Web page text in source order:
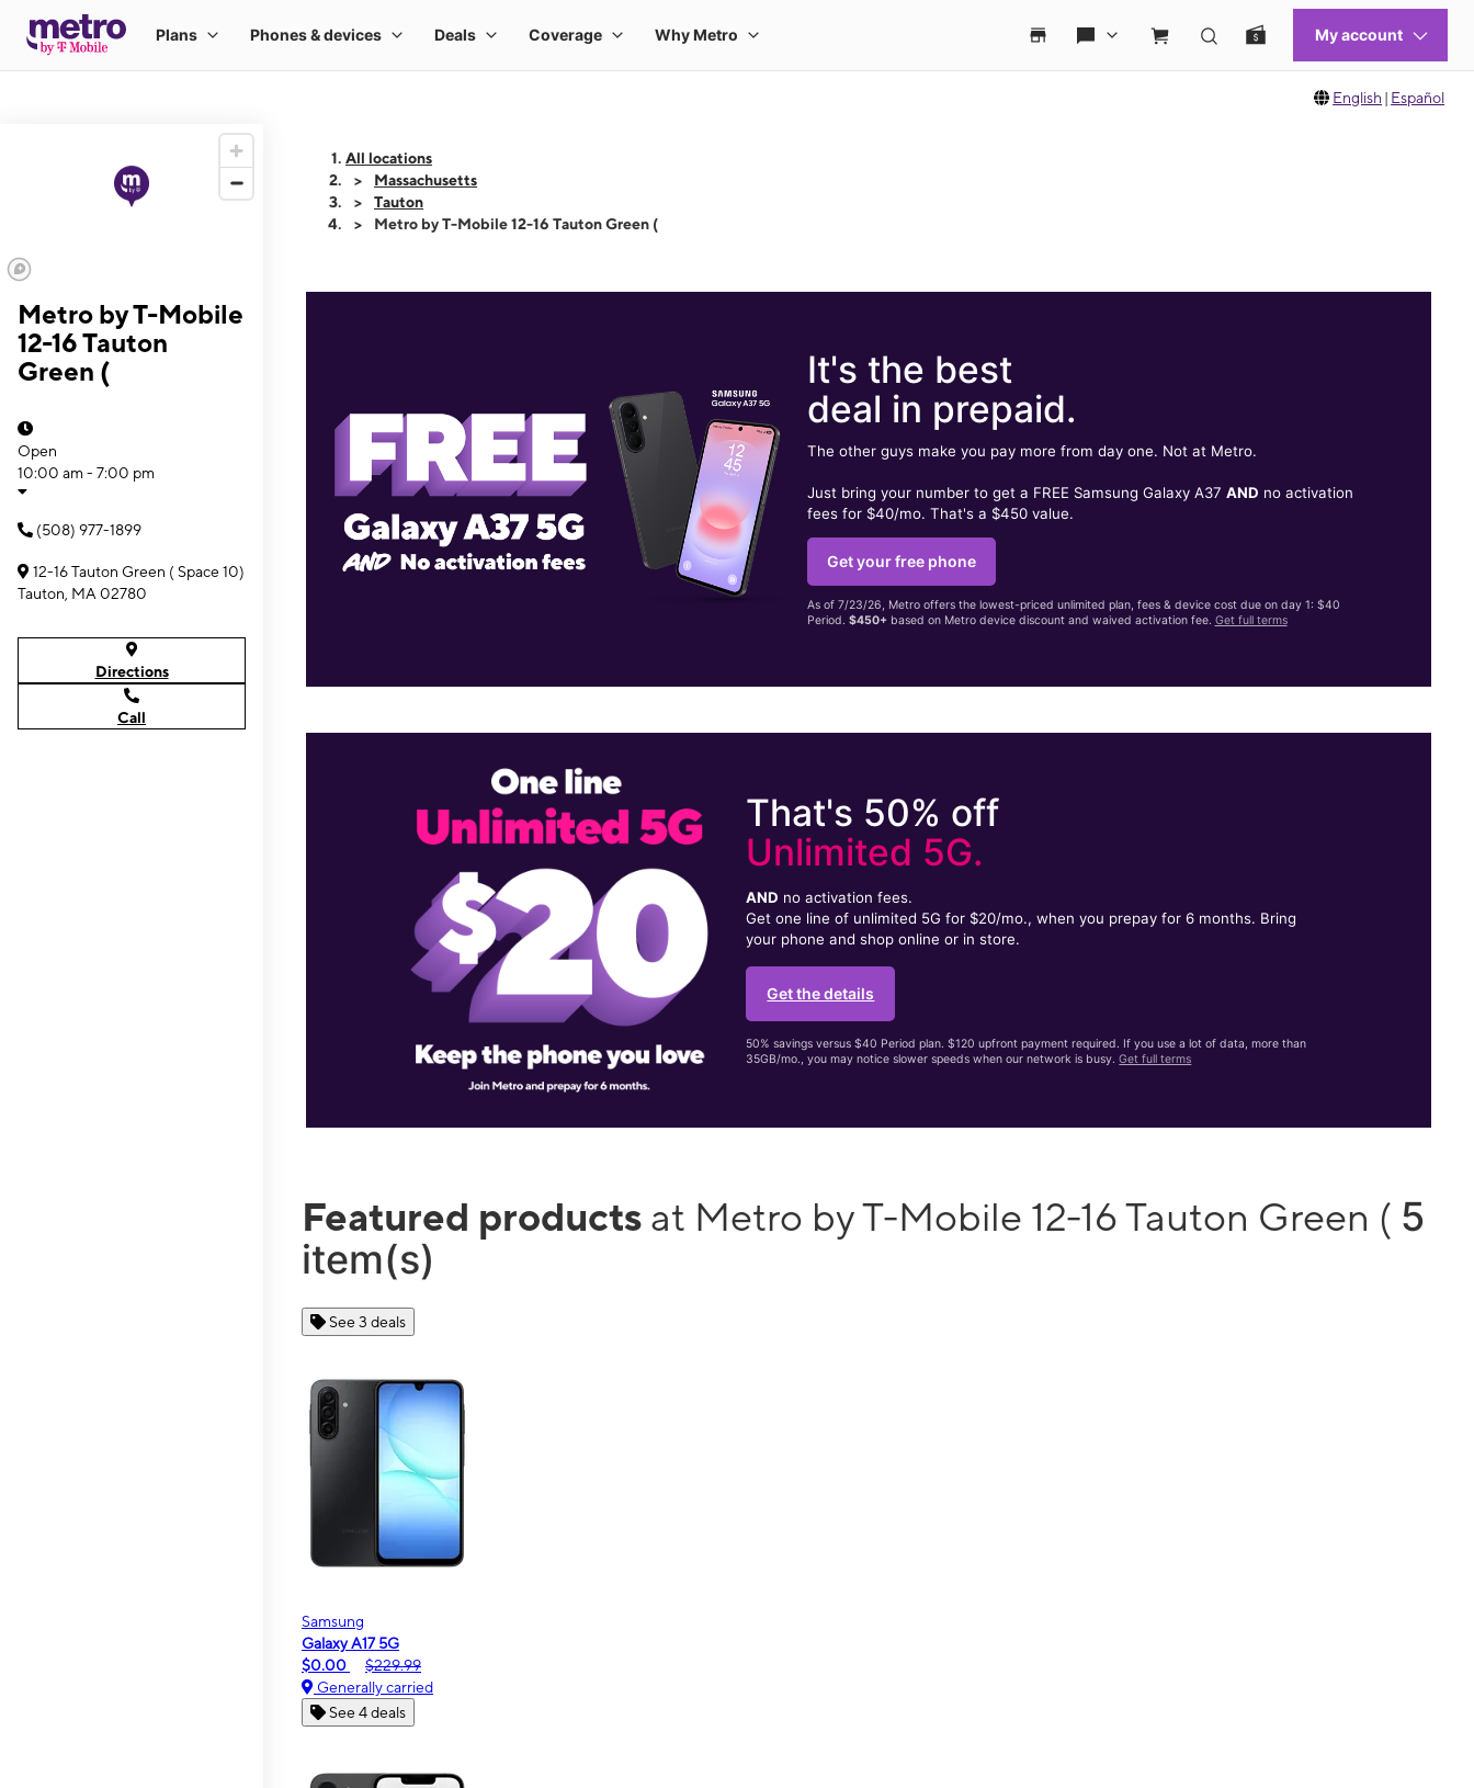
English | Español
Metro by T-Mobile
12-16 Tauton
Green (
Open
10:00 am - 7:00 pm
(508) 977-1899
12-16 Tauton Green ( Space 10)
Tauton, MA 02780
Directions
Call
All locations
Massachusetts
Tauton
Metro by T-Mobile 12-16 Tauton Green (
It's the best
deal in prepaid.
The other guys make you pay more from day one. Not at Metro.
Just bring your number to get a FREE Samsung Galaxy A37 AND no activation
fees for $40/mo. That's a $450 value.
Get your free phone
As of 7/23/26, Metro offers the lowest-priced unlimited plan, fees & device cost due on day 1: $40
Period. $450+based on Metro device discount and waived activation fee. Get full terms
That's 50% off
Unlimited 5G.
AND no activation fees.
Get one line of unlimited 5G for $20/mo., when you prepay for 6 months. Bring
your phone and shop online or in store.
Get the details
50% savings versus $40 Period plan. $120 upfront payment required. If you use a lot of data, more than
35GB/mo., you may notice slower speeds when our network is busy.Get full terms
Featured products at Metro by T-Mobile 12-16 Tauton Green ( 5
item(s)
See 3 deals
Samsung
Galaxy A17 5G
$0.00
$229.99
Generally carried
See 4 deals